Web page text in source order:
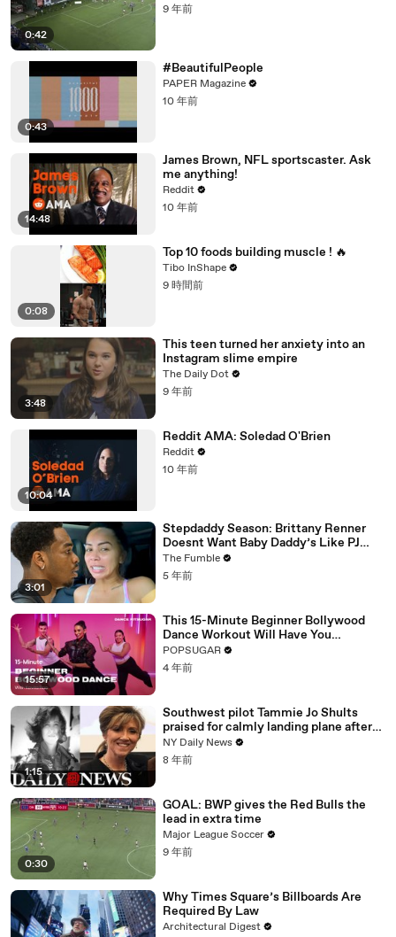
0:42
9 年前
0:43
#BeautifulPeople
PAPER Magazine
10 年前
14:48
James Brown, NFL sportscaster. Ask
me anything!
Reddit
10 年前
0:08
Top 10 foods building muscle ! 🔥
Tibo InShape
9 時間前
3:48
This teen turned her anxiety into an
Instagram slime empire
The Daily Dot
9 年前
10:04
Reddit AMA: Soledad O'Brien
Reddit
10 年前
3:01
Stepdaddy Season: Brittany Renner
Doesnt Want Baby Daddy’s Like PJ
Washington To Block Her Blessings
The Fumble
5 年前
15:57
This 15-Minute Beginner Bollywood
Dance Workout Will Have You
Sweating "So Fast"
POPSUGAR
4 年前
1:15
Southwest pilot Tammie Jo Shults
praised for calmly landing plane after
engine exploded
NY Daily News
8 年前
0:30
GOAL: BWP gives the Red Bulls the
lead in extra time
Major League Soccer
9 年前
Why Times Square’s Billboards Are
Required By Law
Architectural Digest